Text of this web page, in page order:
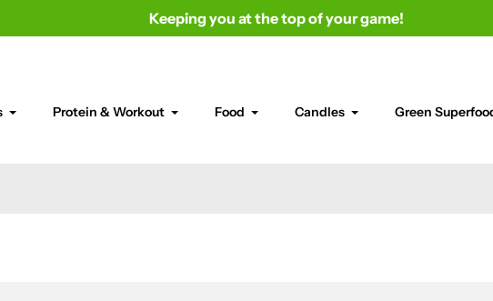
Keeping you at the top of your game!
Protein & Workout Food Candles Green